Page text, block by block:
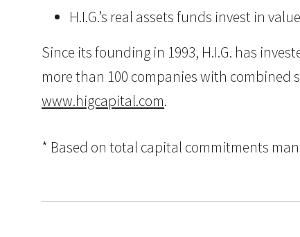
H.I.G.’s real assets funds invest in
Since its founding in 1993, H.I.G. has
more than 100 companies with combined
www.higcapital.com.
* Based on total capital commitments